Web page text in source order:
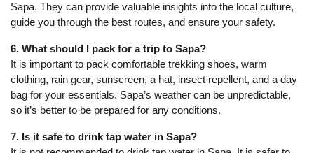
Sapa. They can provide valuable insights into the local culture,
guide you through the best routes, and ensure your safety.
6. What should I pack for a trip to Sapa?
It is important to pack comfortable trekking shoes, warm
clothing, rain gear, sunscreen, a hat, insect repellent, and a day
bag for your essentials. Sapa’s weather can be unpredictable,
so it’s better to be prepared for any conditions.
7. Is it safe to drink tap water in Sapa?